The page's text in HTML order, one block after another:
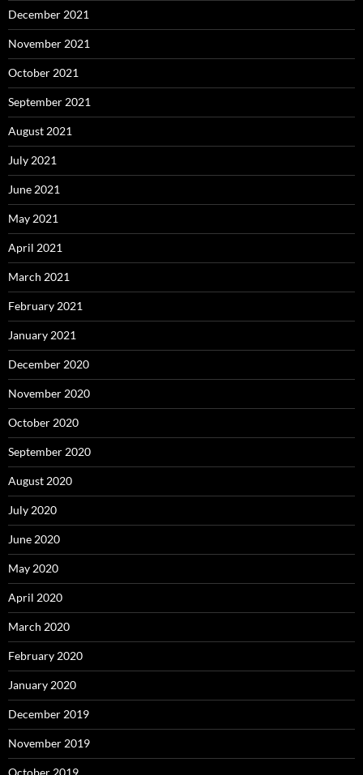
December 2021
November 2021
October 2021
September 2021
August 2021
July 2021
June 2021
May 2021
April 2021
March 2021
February 2021
January 2021
December 2020
November 2020
October 2020
September 2020
August 2020
July 2020
June 2020
May 2020
April 2020
March 2020
February 2020
January 2020
December 2019
November 2019